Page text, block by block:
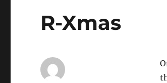
R-Xmas